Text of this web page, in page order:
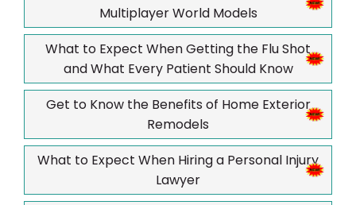
Multiplayer World Models
What to Expect When Getting the Flu Shot
and What Every Patient Should Know
Get to Know the Benefits of Home Exterior
Remodels
What to Expect When Hiring a Personal Injury
Lawyer